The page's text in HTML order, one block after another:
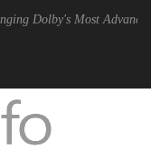
Advanced Picture